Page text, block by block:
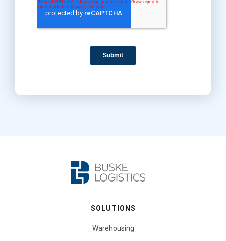
SOLUTIONS
Warehousing